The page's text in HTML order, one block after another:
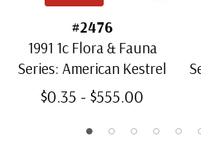
#2476
1991 1c Flora & Fauna
Series: American Kestrel
$0.35 - $555.00